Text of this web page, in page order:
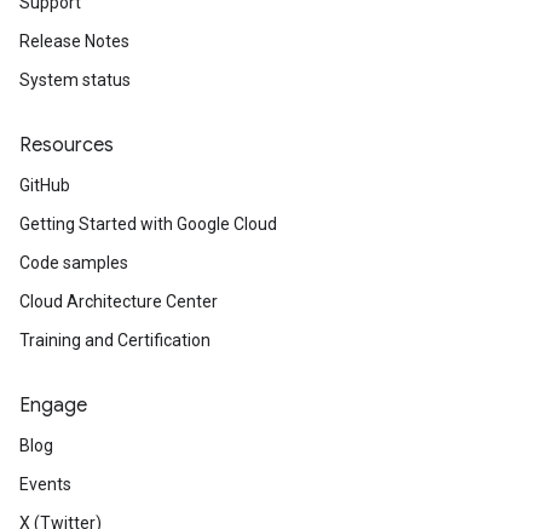
Release Notes
System status
Resources
GitHub
Getting Started with Google Cloud
Code samples
Cloud Architecture Center
Training and Certification
Engage
Blog
Events
X (Twitter)